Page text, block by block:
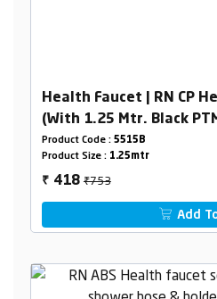
Health Faucet | RN CP
(With 1.25 Mtr. Black
(Box Packing)
Product Code : 5515B
Product Size : 1.25mtr
₹ 418₹753
Add